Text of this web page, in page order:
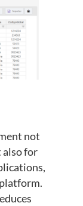
not
also for